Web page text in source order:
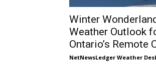
Winter
Weather Outlook
Ontario’s Remote
NetNewsLedger Weather